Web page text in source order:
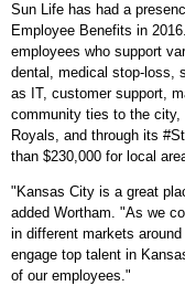
Sun Life has had a
Employee Benefits in
employees who support
dental, medical stop-loss,
as IT, customer support,
community ties to the
Royals, and through its
than $230,000 for local
" Kansas City is a great
added Wortham. "As we
in different markets
engage top talent in
of our employees."